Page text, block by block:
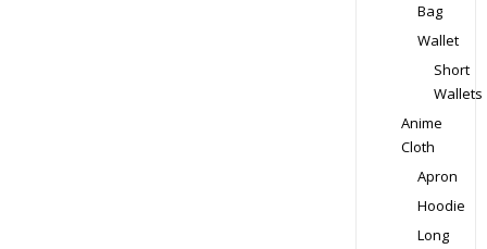
Bag
Wallet
Short
Wallets
Anime
Cloth
Apron
Hoodie
Long